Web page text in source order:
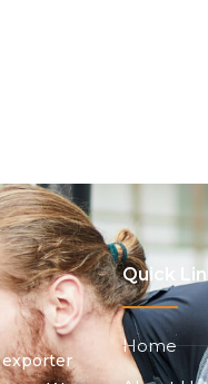
exporter
Quick
Home